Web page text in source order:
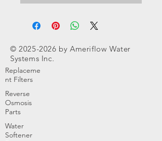
©2025-2026 by Ameriflow Water
Systems Inc.
Replaceme
nt Filters
Reverse
Osmosis
Parts
Water
Softener